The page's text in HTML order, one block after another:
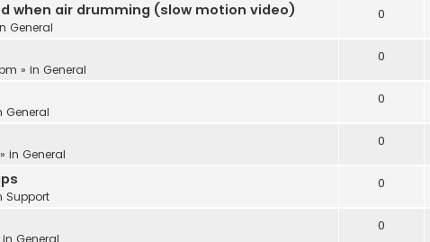
when air drumming (slow motion video)
General
0
» in General
0
General
0
in General
0
Support
0
0